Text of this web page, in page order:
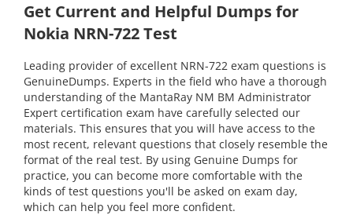
Get Current and Helpful Dumps for
Nokia NRN-722 Test
Leading provider of excellent NRN-722 exam questions is
GenuineDumps. Experts in the field who have a thorough
understanding of the MantaRay NM BM Administrator
Expert certification exam have carefully selected our
materials. This ensures that you will have access to the
most recent, relevant questions that closely resemble the
format of the real test. By using Genuine Dumps for
practice, you can become more comfortable with the
kinds of test questions you'll be asked on exam day,
which can help you feel more confident.